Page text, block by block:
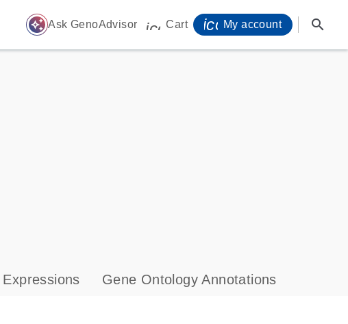
auto_awesome Ask GenoAdvisor icon_0009_cart-s
Cart My account search
Gene Ontology Annotations